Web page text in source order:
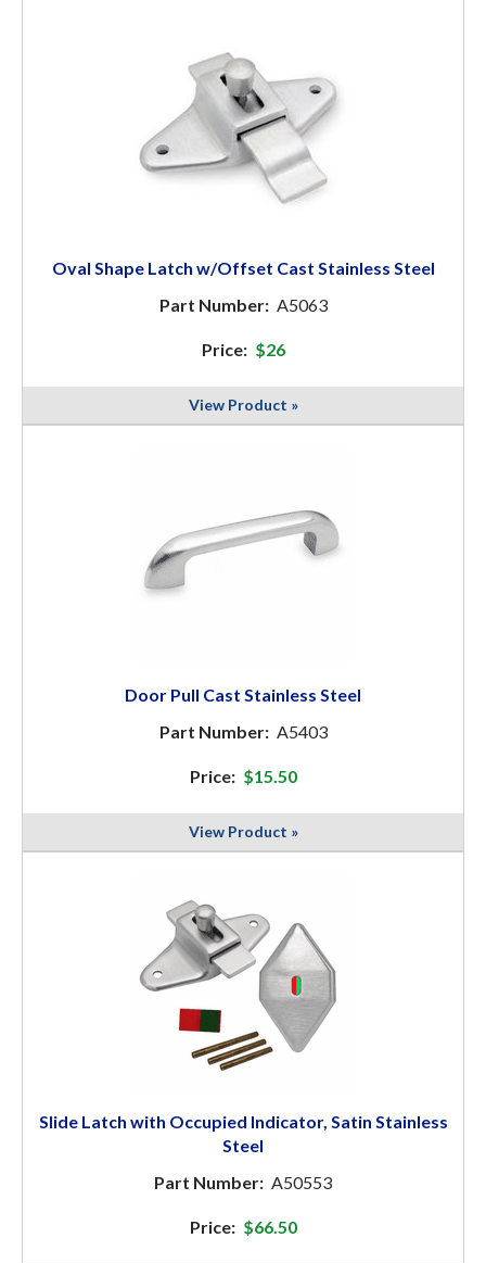
Oval Shape Latch w/Offset Cast Stainless Steel
Part Number: A5063
Price: $26
View Product »
Door Pull Cast Stainless Steel
Part Number: A5403
Price: $15.50
View Product »
Slide Latch with Occupied Indicator, Satin Stainless
Steel
Part Number: A50553
Price: $66.50